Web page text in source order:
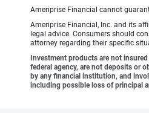
Ameriprise Financial cannot
Ameriprise Financial, Inc. and its
legal advice. Consumers should
attorney regarding their specific
Investment products are not
federal agency, are not deposits or
by any financial institution, and
including possible loss of principal